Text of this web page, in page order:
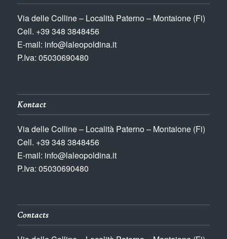
Via delle Colline – Località Paterno – Montaione (Fi)
Cell. +39 348 3848456
E-mail: info@laleopoldina.it
P.Iva: 05030690480
Kontact
Via delle Colline – Località Paterno – Montaione (Fi)
Cell. +39 348 3848456
E-mail: info@laleopoldina.it
P.Iva: 05030690480
Contacts